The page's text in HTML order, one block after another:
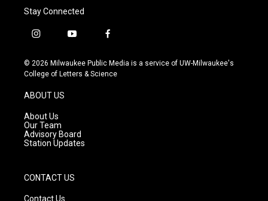
Stay Connected
i
s
t
g
r
a
m
y
u
t
f
c
e
© 2026 Milwaukee Public Media is a service of UW-Milwaukee's
College of Letters & Science
ABOUT US
About Us
Our Team
Advisory Board
Station Updates
CONTACT US
Contact Us